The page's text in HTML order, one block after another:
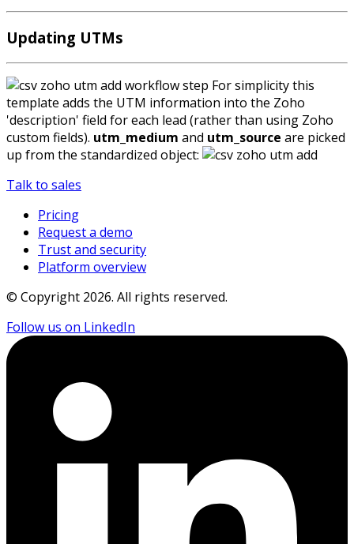
Updating UTMs
For simplicity this
template adds the UTM information into the Zoho
'description' field for each lead (rather than using Zoho
custom fields). utm_medium and utm_source are picked
up from the standardized object:
Talk to sales
Pricing
Request a demo
Trust and security
Platform overview
© Copyright 2026. All rights reserved.
Follow us on LinkedIn